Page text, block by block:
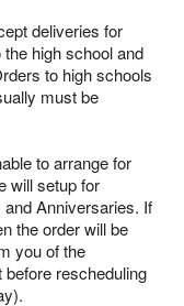
deliveries for
high school and
to high schools
must be
to arrange for
will setup for
Anniversaries. If
the order will be
you of the
rescheduling